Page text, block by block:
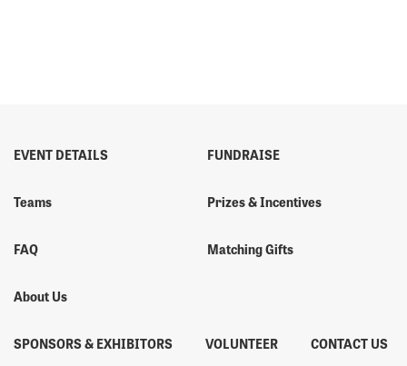
EVENT DETAILS
Teams
FAQ
About Us
FUNDRAISE
Prizes & Incentives
Matching Gifts
SPONSORS & EXHIBITORS VOLUNTEER CONTACT US